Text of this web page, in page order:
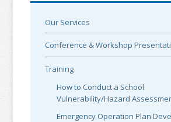
Our Services
Conference & Workshop
Training
How to Conduct a School
Vulnerability/Hazard
Emergency Operation Plan